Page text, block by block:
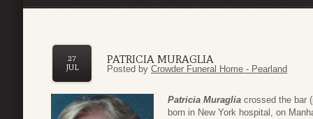
PATRICIA MURAGLIA
27
JUL
Posted by Crowder Funeral Home - Pearland
Patricia Muraglia crossed the bar
born in New York hospital, on